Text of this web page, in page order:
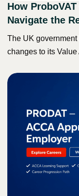
How
Navigate the
The UK
changes to its